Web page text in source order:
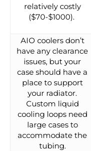
relatively costly
($70-$1000).
AIO coolers don’t
have any clearance
issues, but your
case should have a
place to support
your radiator.
Custom liquid
cooling loops need
large cases to
accommodate the
tubing.